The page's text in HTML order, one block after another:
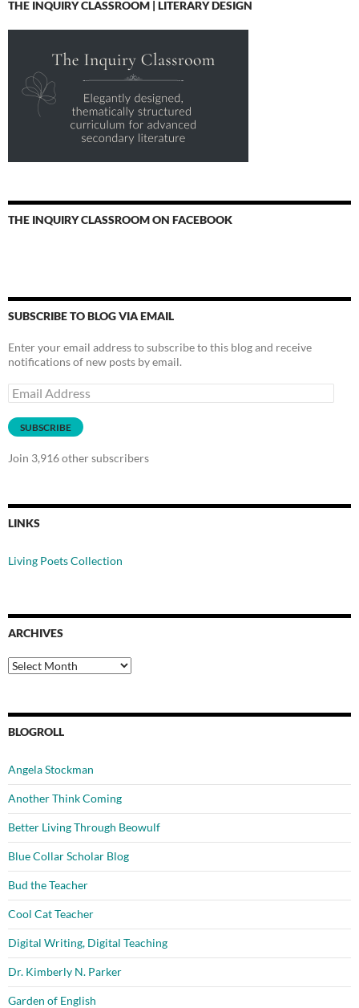
THE INQUIRY CLASSROOM | LITERARY DESIGN
THE INQUIRY CLASSROOM ON FACEBOOK
SUBSCRIBE TO BLOG VIA EMAIL
Enter your email address to subscribe to this blog and receive
notifications of new posts by email.
Email
Address
SUBSCRIBE
Join 3,916 other subscribers
LINKS
Living Poets Collection
ARCHIVES
Archives
BLOGROLL
Angela Stockman
Another Think Coming
Better Living Through Beowulf
Blue Collar Scholar Blog
Bud the Teacher
Cool Cat Teacher
Digital Writing, Digital Teaching
Dr. Kimberly N. Parker
Garden of English